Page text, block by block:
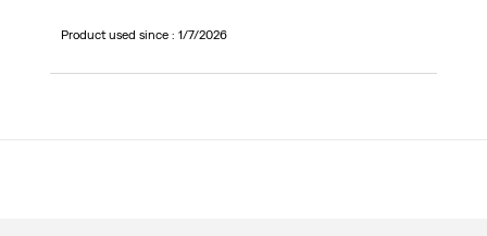
Product used since : 1/7/2026